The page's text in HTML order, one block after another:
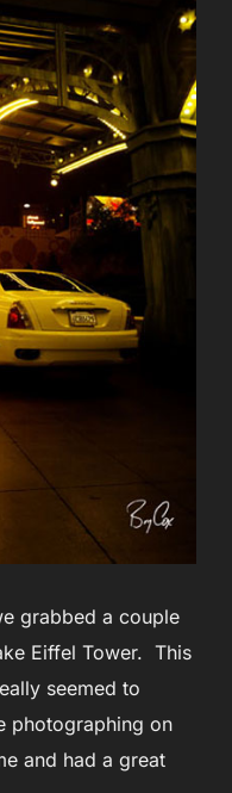
grabbed a couple
Eiffel Tower. This
seemed to
photographing on
and had a great